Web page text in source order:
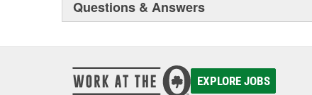
Questions & Answers
EXPLORE JOBS